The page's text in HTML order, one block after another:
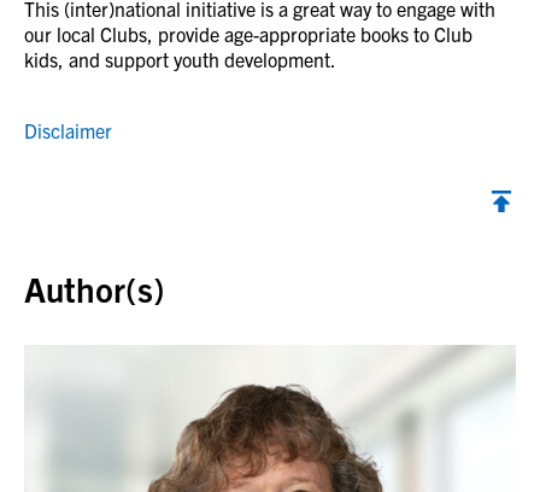
This (inter)national initiative is a great way to engage with
our local Clubs, provide age-appropriate books to Club
kids, and support youth development.
Disclaimer
Author(s)